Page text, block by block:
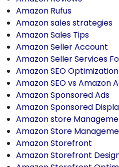
Amazon Rufus
Amazon sales strategies
Amazon Sales Tips
Amazon Seller Account
Amazon Seller Services
Amazon SEO Optimization
Amazon SEO vs Amazon
Amazon Sponsored Ads
Amazon Sponsored
Amazon store
Amazon Store
Amazon Storefront
Amazon Storefront